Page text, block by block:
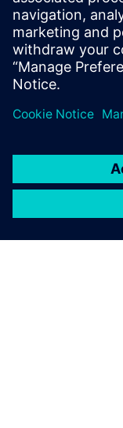
the design
benefit analysis in
integrate into the